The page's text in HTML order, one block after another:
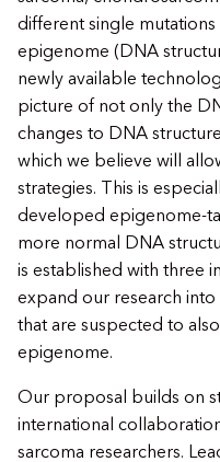
different single
epigenome (DNA
newly available
picture of not only the
changes to DNA
which we believe will
strategies. This is
developed epigenome-
more normal DNA
is established with three
expand our research
that are suspected to
epigenome.
Our proposal builds on
international
sarcoma researchers.